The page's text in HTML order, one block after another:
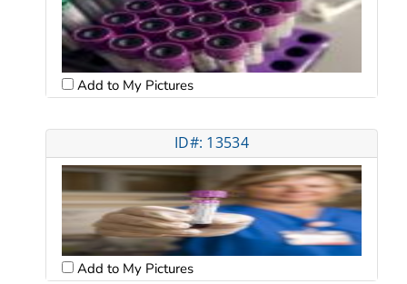
Add to My Pictures
ID#: 13534
Add to My Pictures